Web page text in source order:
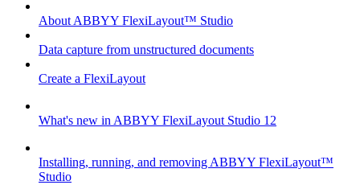
About ABBYY FlexiLayout™ Studio
Data capture from unstructured documents
Create a FlexiLayout
What's new in ABBYY FlexiLayout Studio 12
Installing, running, and removing ABBYY FlexiLayout™
Studio